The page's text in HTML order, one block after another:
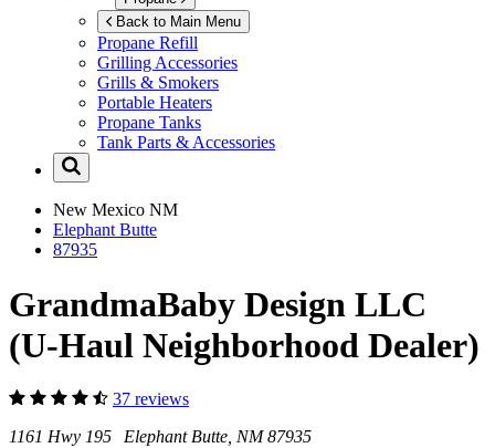
Back to Main Menu
Propane Refill
Grilling Accessories
Grills & Smokers
Portable Heaters
Propane Tanks
Tank Parts & Accessories
New Mexico NM
Elephant Butte
87935
GrandmaBaby Design LLC
(U-Haul Neighborhood Dealer)
37 reviews
1161 Hwy 195 Elephant Butte, NM 87935